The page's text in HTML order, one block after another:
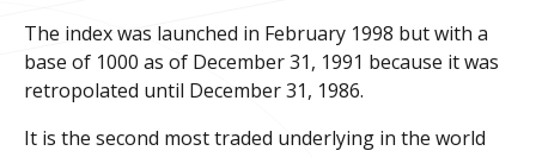
The index was launched in February 1998 but with a
base of 1000 as of December 31, 1991 because it was
retropolated until December 31, 1986.
It is the second most traded underlying in the world